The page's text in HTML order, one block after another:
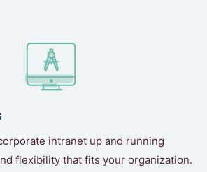
intranet up and running
flexibility that fits your organization.